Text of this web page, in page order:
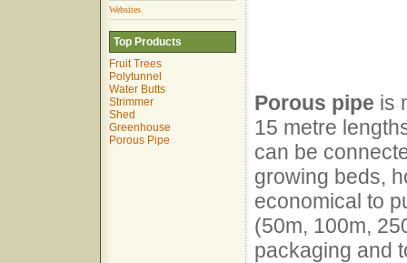
Websites
Top Products
Fruit Trees
Polytunnel
Water Butts
Strimmer
Shed
Greenhouse
Porous Pipe
Porous pipe is
15 metre
can be
growing beds,
economical to
(50m, 100m,
packaging and